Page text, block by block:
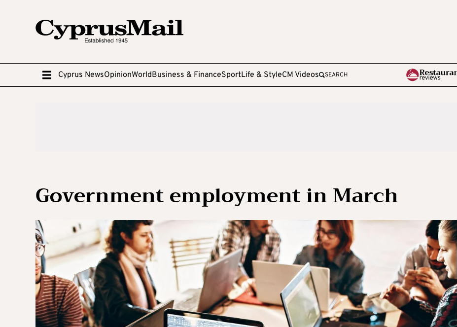
Cyprus NewsOpinionWorldBusiness & FinanceSportLife & StyleCM Videos SEARCH
Government employment in March